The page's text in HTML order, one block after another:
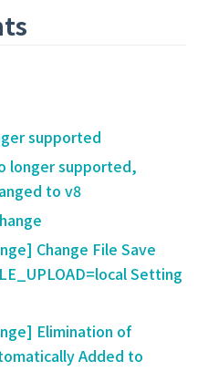
supported
longer supported,
to v8
Change File Save
Setting
Elimination of
Added to